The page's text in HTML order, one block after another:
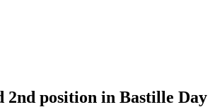
2nd position in Bastille